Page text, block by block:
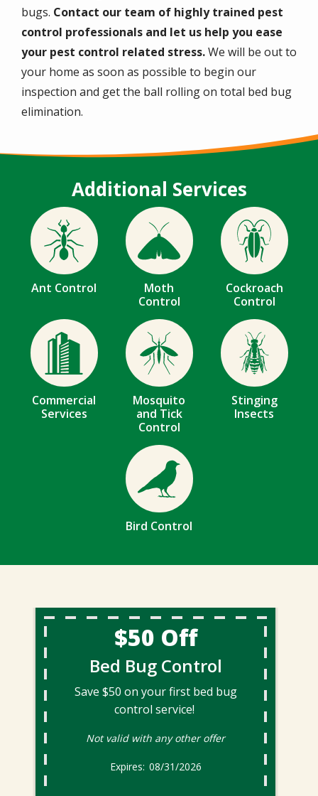
bugs. Contact our team of highly trained pest
control professionals and let us help you ease
your pest control related stress.We will be out to
your home as soon as possible to begin our
inspection and get the ball rolling on total bed bug
elimination.
Additional Services
Image
Ant Control
Image
Moth
Control
Image
Cockroach
Control
Image
Commercial
Services
Image
Mosquito
and Tick
Control
Image
Stinging
Insects
Image
Bird Control
$50 Off
Bed Bug Control
Save $50 on your first bed bug
control service!
Not valid with any other offer
08/31/2026